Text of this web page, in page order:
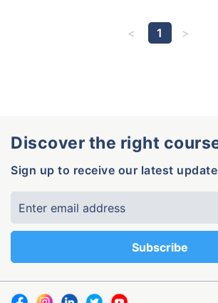
1
Discover the right
Sign up to receive our latest